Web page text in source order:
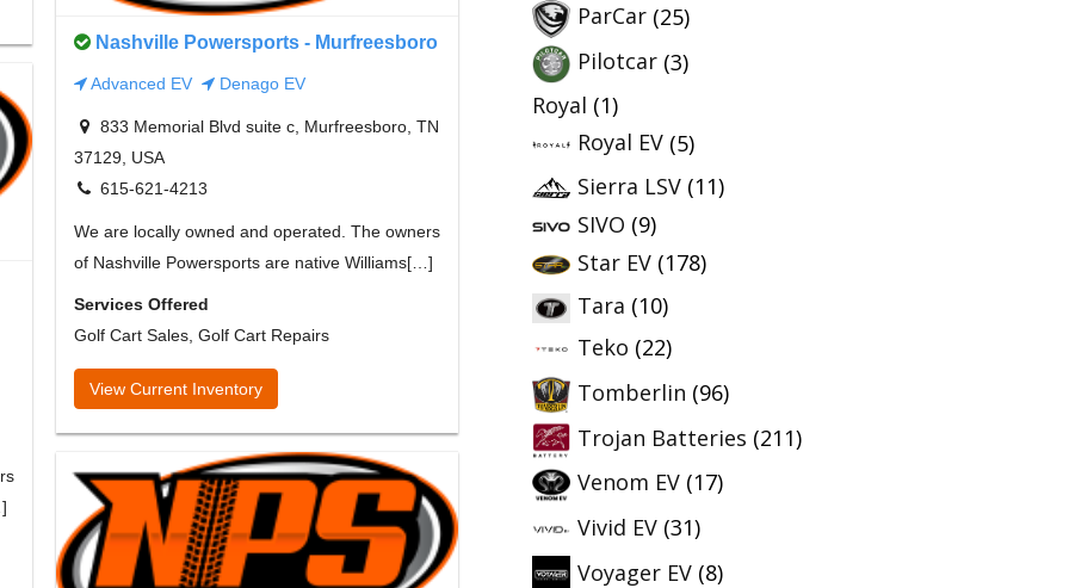
Nashville Powersports - Murfreesboro
Advanced EV Denago EV
833 Memorial Blvd suite c, Murfreesboro, TN
37129, USA
615-621-4213
We are locally owned and operated. The owners
of Nashville Powersports are native Williams[…]
Services Offered
Golf Cart Sales, Golf Cart Repairs
View Current Inventory
ParCar (25)
Pilotcar (3)
Royal (1)
Royal EV (5)
Sierra LSV (11)
SIVO (9)
Star EV (178)
Tara (10)
Teko (22)
Tomberlin (96)
Trojan Batteries (211)
Venom EV (17)
Vivid EV (31)
Voyager EV (8)